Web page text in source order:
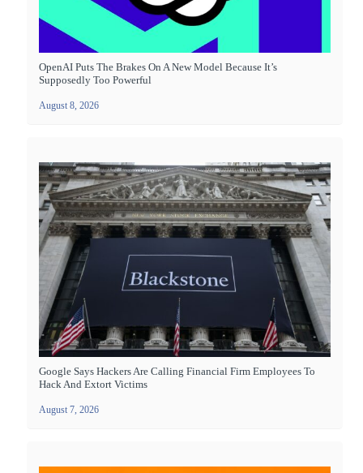
OpenAI Puts The Brakes On A New Model Because It’s
Supposedly Too Powerful
August 8, 2026
Google Says Hackers Are Calling Financial Firm Employees To
Hack And Extort Victims
August 7, 2026